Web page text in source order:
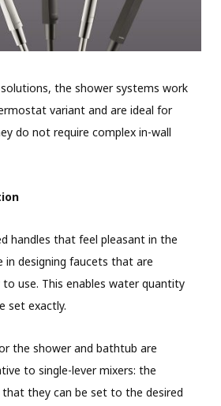
the shower systems work
variant and are ideal for
do not require complex in-wall
handles that feel pleasant in the
in designing faucets that are
use. This enables water quantity
set exactly.
the shower and bathtub are
to single-lever mixers: the
they can be set to the desired